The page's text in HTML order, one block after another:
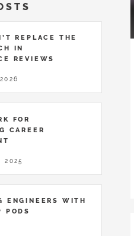
REPLACE THE
IN
REVIEWS
FOR
CAREER
2025
ENGINEERS WITH
PODS